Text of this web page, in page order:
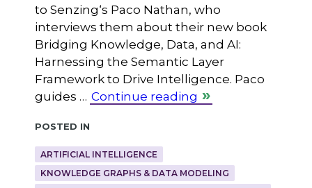
to ⁠Senzing⁠‘s Paco Nathan, who
interviews them about their new book
Bridging Knowledge, Data, and AI:
Harnessing the Semantic Layer
Framework to Drive Intelligence. Paco
guides … Continue reading
Posted in
ARTIFICIAL INTELLIGENCE
KNOWLEDGE GRAPHS & DATA MODELING